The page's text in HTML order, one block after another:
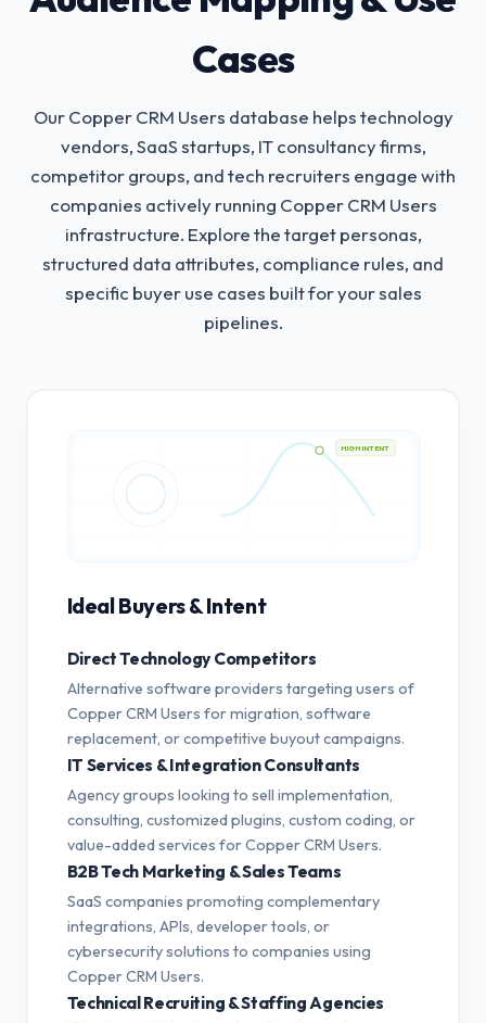
Cases
Our Copper CRM Users database helps technology
vendors, SaaS startups, IT consultancy firms,
competitor groups, and tech recruiters engage with
companies actively running Copper CRM Users
infrastructure. Explore the target personas,
structured data attributes, compliance rules, and
specific buyer use cases built for your sales
pipelines.
HIGH INTENT
Ideal Buyers & Intent
Direct Technology Competitors
Alternative software providers targeting users of
Copper CRM Users for migration, software
replacement, or competitive buyout campaigns.
IT Services & Integration Consultants
Agency groups looking to sell implementation,
consulting, customized plugins, custom coding, or
value-added services for Copper CRM Users.
B2B Tech Marketing & Sales Teams
SaaS companies promoting complementary
integrations, APIs, developer tools, or
cybersecurity solutions to companies using
Copper CRM Users.
Technical Recruiting & Staffing Agencies